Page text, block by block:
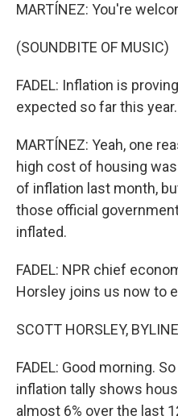
MARTÍNEZ: You're
(SOUNDBITE OF MUSIC)
FADEL: Inflation is
expected so far this year.
MARTÍNEZ: Yeah, one
high cost of housing
of inflation last month,
those official
inflated.
FADEL: NPR chief
Horsley joins us now to
SCOTT HORSLEY,
FADEL: Good morning.
inflation tally shows
almost 6% over the last